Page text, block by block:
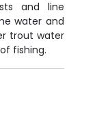
and line
water and
trout water
fishing.